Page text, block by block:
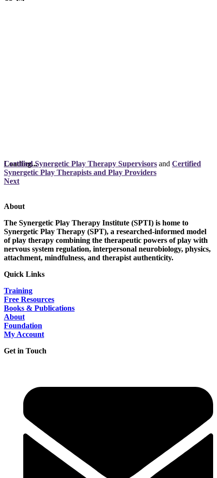
Loading...
Certified Synergetic Play Therapy Supervisors and Certified
Synergetic Play Therapists and Play Providers
Next
About
The Synergetic Play Therapy Institute (SPTI) is home to
Synergetic Play Therapy (SPT), a researched-informed model
of play therapy combining the therapeutic powers of play with
nervous system regulation, interpersonal neurobiology, physics,
attachment, mindfulness, and therapist authenticity.
Quick Links
Training
Free Resources
Books & Publications
About
Foundation
My Account
Get in Touch